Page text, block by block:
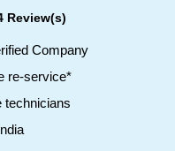
Review(s)
Company
re-service*
technicians